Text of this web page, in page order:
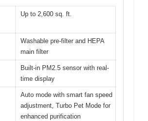
Up to 2,600 sq. ft.
Washable pre-filter and HEPA
main filter
Built-in PM2.5 sensor with real-
time display
Auto mode with smart fan speed
adjustment, Turbo Pet Mode for
enhanced purification